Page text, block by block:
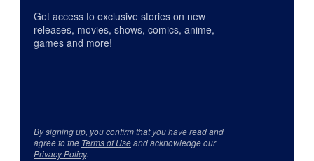
Get access to exclusive stories on new
releases, movies, shows, comics, anime,
games and more!
By signing up, you confirm that you have read and
agree to the Terms of Useand acknowledge our
Privacy Policy.